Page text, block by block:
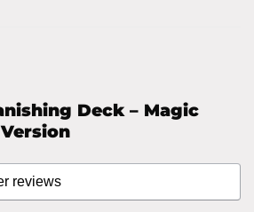
Deck – Magic